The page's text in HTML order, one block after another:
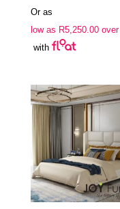
Or as
low as R5,250.00over
with